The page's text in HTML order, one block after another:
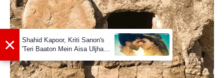
Twitter Azinkya Mishra
Instagram Azinkya Mishra
Wikipedia Azinkya Mishra